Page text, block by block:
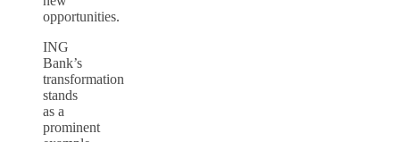
opportunities.
ING
Bank’s
transformation
stands
as a
prominent